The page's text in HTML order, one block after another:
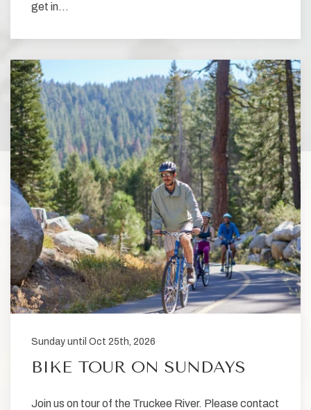
get in…
Sunday until Oct 25th, 2026
BIKE TOUR ON SUNDAYS
Join us on tour of the Truckee River. Please contact